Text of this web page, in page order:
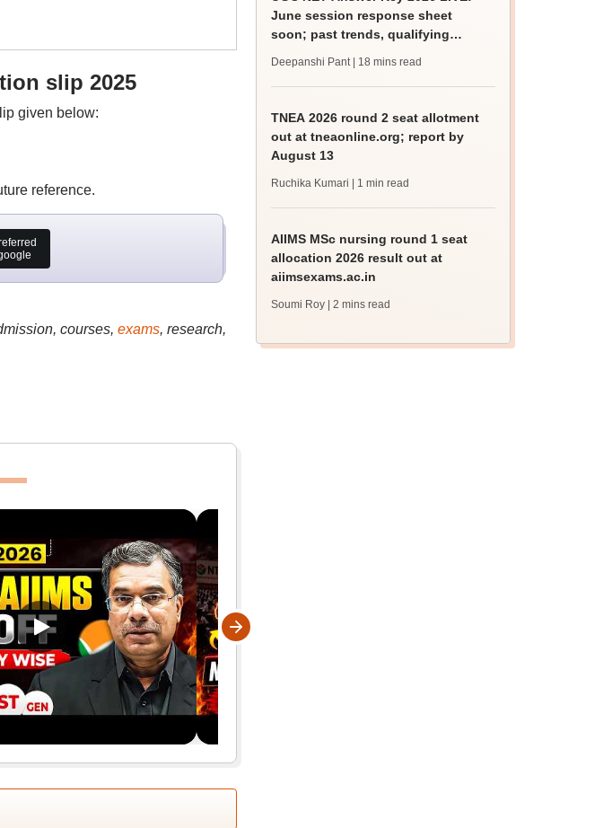
slip 2025
given below:
reference.
courses, exams, research,
June session response sheet
soon; past trends, qualifying
Deepanshi Pant | 18 mins read
TNEA 2026 round 2 seat allotment
out at tneaonline.org; report by
August 13
Ruchika Kumari | 1 min read
AIIMS MSc nursing round 1 seat
allocation 2026 result out at
aiimsexams.ac.in
Soumi Roy | 2 mins read